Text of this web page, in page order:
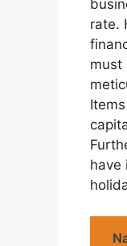
rate.
must
have